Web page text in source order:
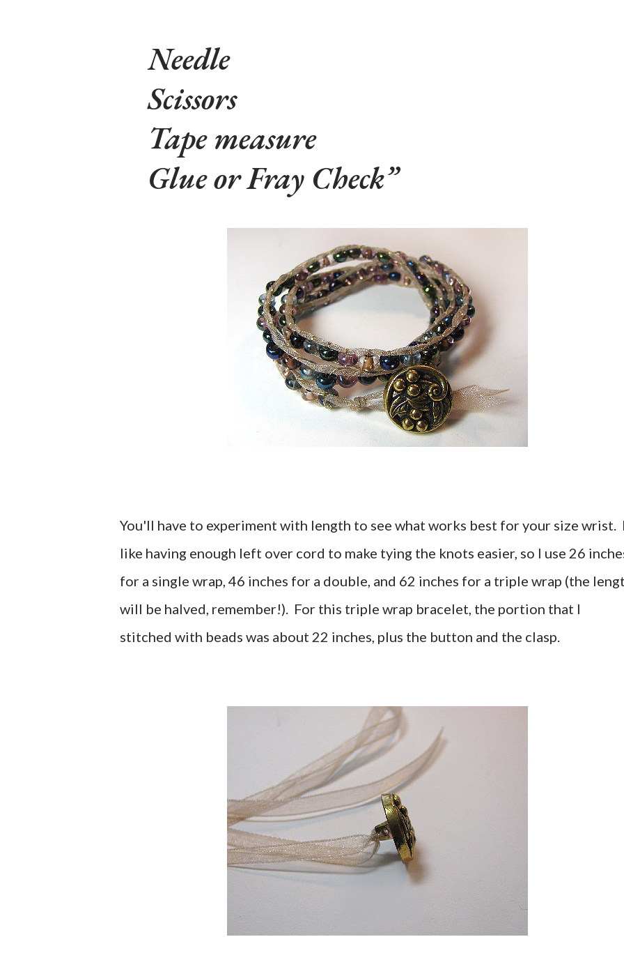
Needle
Scissors
Tape measure
Glue or Fray Check
You'll have to experiment with length to see what works best for your size wrist.
like having enough left over cord to make tying the knots easier, so I use 26
for a single wrap, 46 inches for a double, and 62 inches for a triple wrap (the
will be halved, remember!). For this triple wrap bracelet, the portion that I
stitched with beads was about 22 inches, plus the button and the clasp.